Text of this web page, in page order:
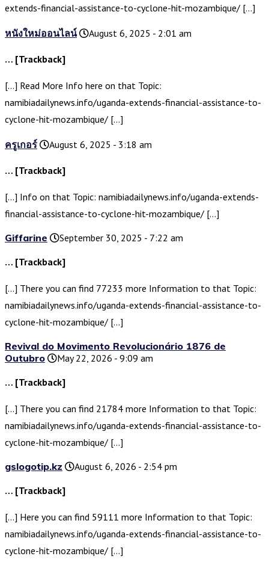
extends-financial-assistance-to-cyclone-hit-mozambique/ […]
หนังใหม่ออนไลน์ August 6, 2025 - 2:01 am
… [Trackback]
[…] Read More Info here on that Topic:
namibiadailynews.info/uganda-extends-financial-assistance-to-
cyclone-hit-mozambique/ […]
ครูเกอร์ August 6, 2025 - 3:18 am
… [Trackback]
[…] Info on that Topic: namibiadailynews.info/uganda-extends-
financial-assistance-to-cyclone-hit-mozambique/ […]
Giffarine
September 30, 2025 - 7:22 am
… [Trackback]
[…] There you can find 77233 more Information to that Topic:
namibiadailynews.info/uganda-extends-financial-assistance-to-
cyclone-hit-mozambique/ […]
Revival do Movimento Revolucionário 1876 de
Outubro
May 22, 2026 - 9:09 am
… [Trackback]
[…] There you can find 21784 more Information to that Topic:
namibiadailynews.info/uganda-extends-financial-assistance-to-
cyclone-hit-mozambique/ […]
gslogotip.kz
August 6, 2026 - 2:54 pm
… [Trackback]
[…] Here you can find 59111 more Information to that Topic:
namibiadailynews.info/uganda-extends-financial-assistance-to-
cyclone-hit-mozambique/ […]